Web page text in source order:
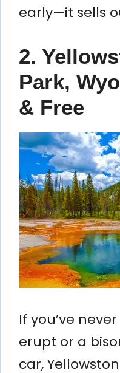
early—it sells
2.
Park,
& Free
If you’ve
erupt or a
car,